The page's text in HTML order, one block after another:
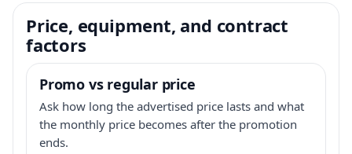
Price, equipment, and contract
factors
Promo vs regular price
Ask how long the advertised price lasts and what
the monthly price becomes after the promotion
ends.